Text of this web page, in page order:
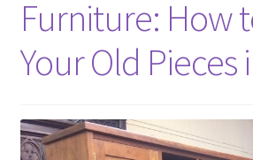
Furniture: How
Your Old Pieces